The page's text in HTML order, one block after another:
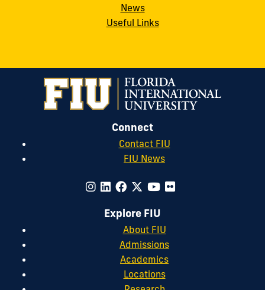
News
Useful Links
Connect
Contact FIU
FIU News
Explore FIU
About FIU
Admissions
Academics
Locations